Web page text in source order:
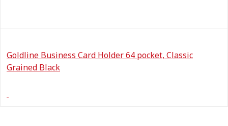
Goldline Business Card Holder 64 pocket, Classic
Grained Black